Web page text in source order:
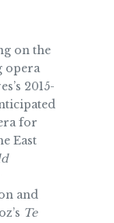
on the
opera
2015-
for
East
and
Te